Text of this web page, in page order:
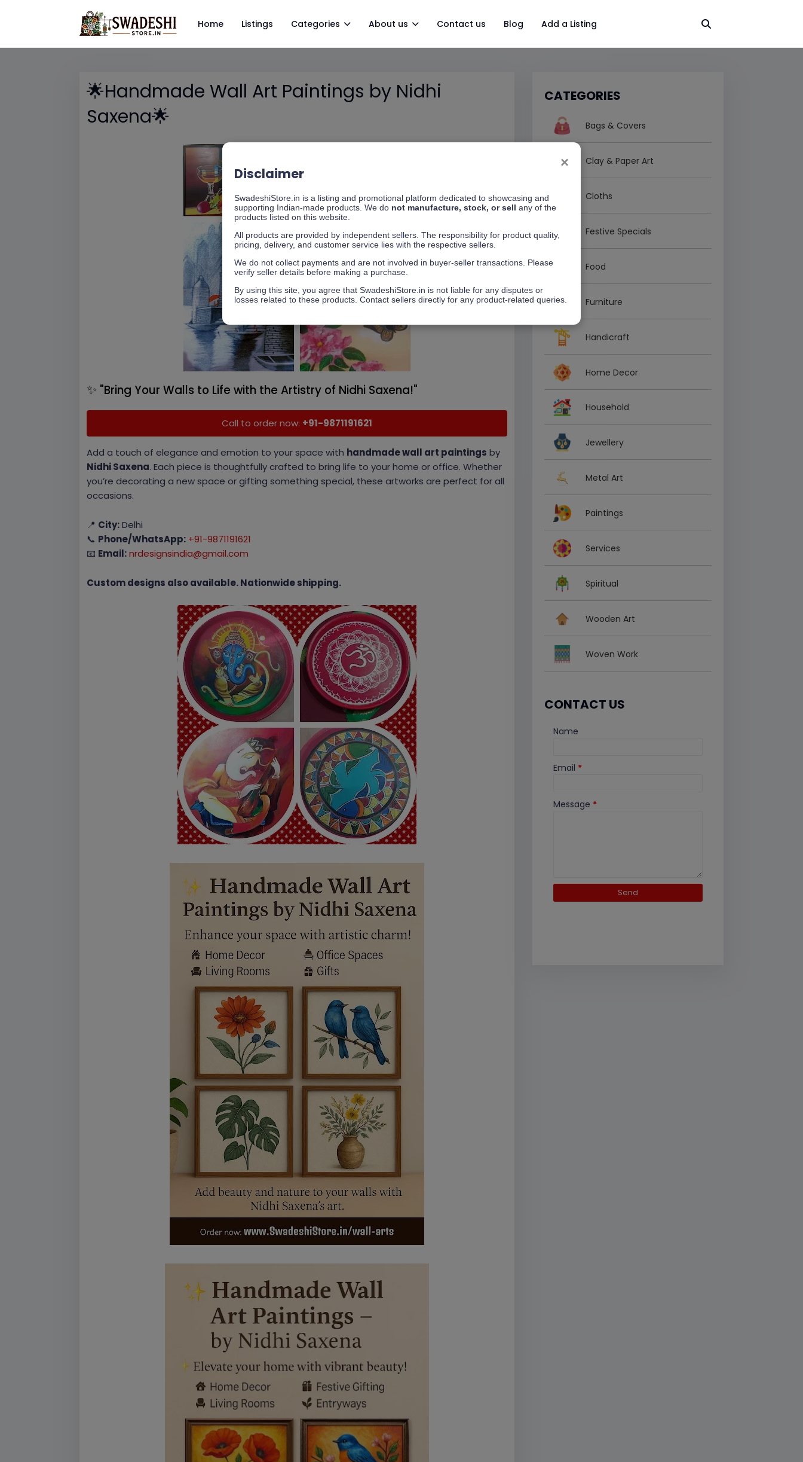
Home Listings Categories About us Contact us Blog Add a Listing
🌟Handmade Wall Art Paintings by Nidhi
Saxena🌟
✨ "Bring Your Walls to Life with the Artistry of Nidhi Saxena!"
Call to order now: +91-9871191621
Add a touch of elegance and emotion to your space with handmade wall art paintings by
Nidhi Saxena. Each piece is thoughtfully crafted to bring life to your home or office. Whether
you’re decorating a new space or gifting something special, these artworks are perfect for all
occasions.
📍 City:Delhi
📞 Phone/WhatsApp: +91-9871191621
📧 Email:nrdesignsindia@gmail.com
Custom designs also available. Nationwide shipping.
CATEGORIES
Bags & Covers
Clay & Paper Art
Cloths
Festive Specials
Food
Furniture
Handicraft
Home Decor
Household
Jewellery
Metal Art
Paintings
Services
Spiritual
Wooden Art
Woven Work
CONTACT US
Name
Email *
Message *
×
Disclaimer
SwadeshiStore.in is a listing and promotional platform dedicated to showcasing and
supporting Indian-made products. We do not manufacture, stock, or sell any of the
products listed on this website.
All products are provided by independent sellers. The responsibility for product quality,
pricing, delivery, and customer service lies with the respective sellers.
We do not collect payments and are not involved in buyer-seller transactions. Please
verify seller details before making a purchase.
By using this site, you agree that SwadeshiStore.in is not liable for any disputes or
losses related to these products. Contact sellers directly for any product-related queries.